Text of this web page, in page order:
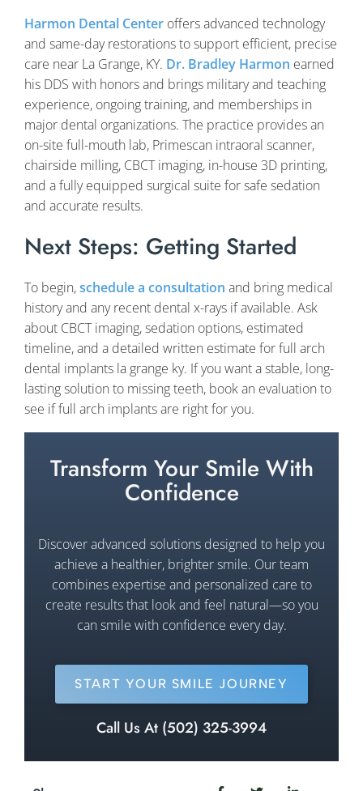
Harmon Dental Center offers advanced technology
and same-day restorations to support efficient, precise
care near La Grange, KY. Dr. Bradley Harmon earned
his DDS with honors and brings military and teaching
experience, ongoing training, and memberships in
major dental organizations. The practice provides an
on-site full-mouth lab, Primescan intraoral scanner,
chairside milling, CBCT imaging, in-house 3D printing,
and a fully equipped surgical suite for safe sedation
and accurate results.
Next Steps: Getting Started
To begin,schedule a consultation and bring medical
history and any recent dental x-rays if available. Ask
about CBCT imaging, sedation options, estimated
timeline, and a detailed written estimate for full arch
dental implants la grange ky. If you want a stable, long-
lasting solution to missing teeth, book an evaluation to
see if full arch implants are right for you.
Transform Your Smile With
Confidence
Discover advanced solutions designed to help you
achieve a healthier, brighter smile. Our team
combines expertise and personalized care to
create results that look and feel natural—so you
can smile with confidence every day.
START YOUR SMILE JOURNEY
Call Us At (502) 325-3994